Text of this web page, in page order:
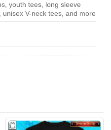
youth tees, long sleeve
unisex V-neck tees, and more